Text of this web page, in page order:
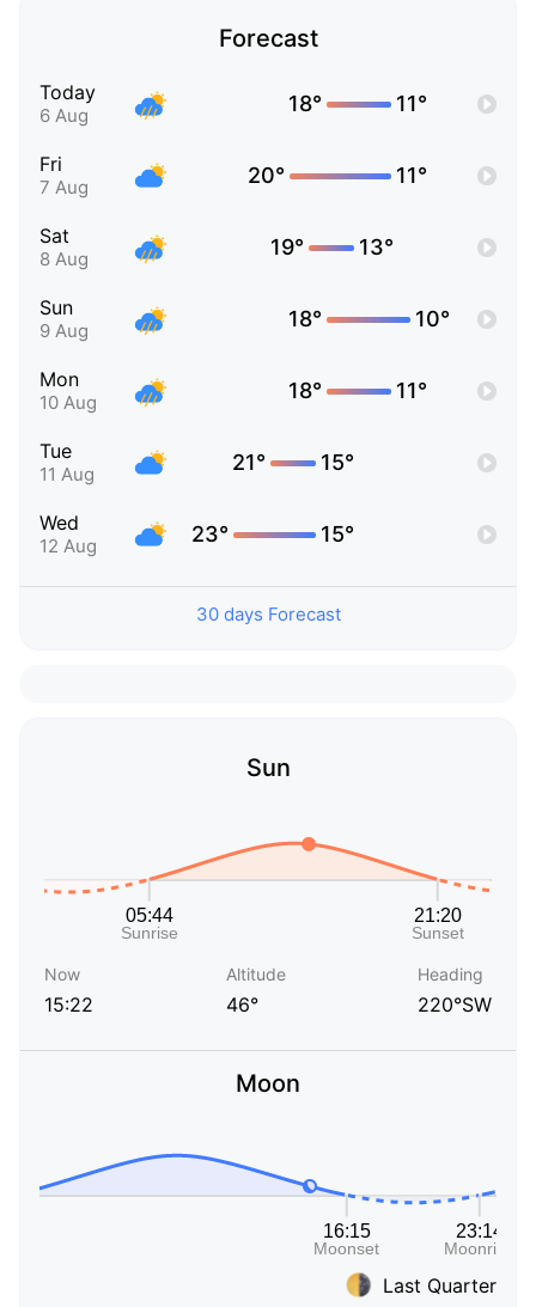
Forecast
Today
6 Aug 18° 11°
Fri
7 Aug 20° 11°
Sat
8 Aug 19° 13°
Sun
9 Aug 18° 10°
Mon
10 Aug 18° 11°
Tue
11 Aug 21° 15°
Wed
12 Aug 23° 15°
30 days Forecast
Sun
Now
15:22
Altitude
46°
Heading
220°SW
Moon
Last Quarter